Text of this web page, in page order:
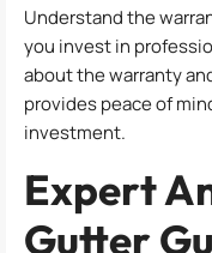
Understand the
you invest in
about the warranty
provides peace of
investment.
Expert
Gutter